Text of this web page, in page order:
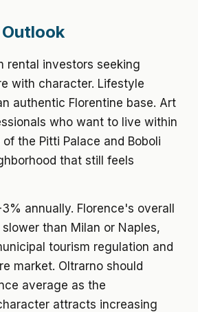
rental investors seeking
with character. Lifestyle
authentic Florentine base. Art
who want to live within
the Pitti Palace and Boboli
that still feels
annually. Florence's overall
than Milan or Naples,
tourism regulation and
market. Oltrarno should
average as the
attracts increasing